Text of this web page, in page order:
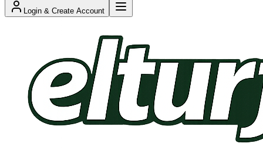
Login & Create Account